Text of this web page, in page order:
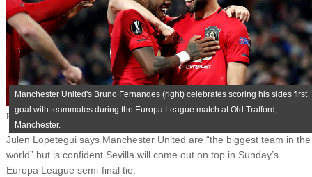
Manchester United's Bruno Fernandes (right) celebrates scoring his sides first
goal with teammates during the Europa League match at Old Trafford,
Manchester.
Published on August 12, 2020
Julen Lopetegui says Manchester United are “the biggest team in the
world” but is confident Sevilla will come out on top in Sunday’s
Europa League semi-final tie.